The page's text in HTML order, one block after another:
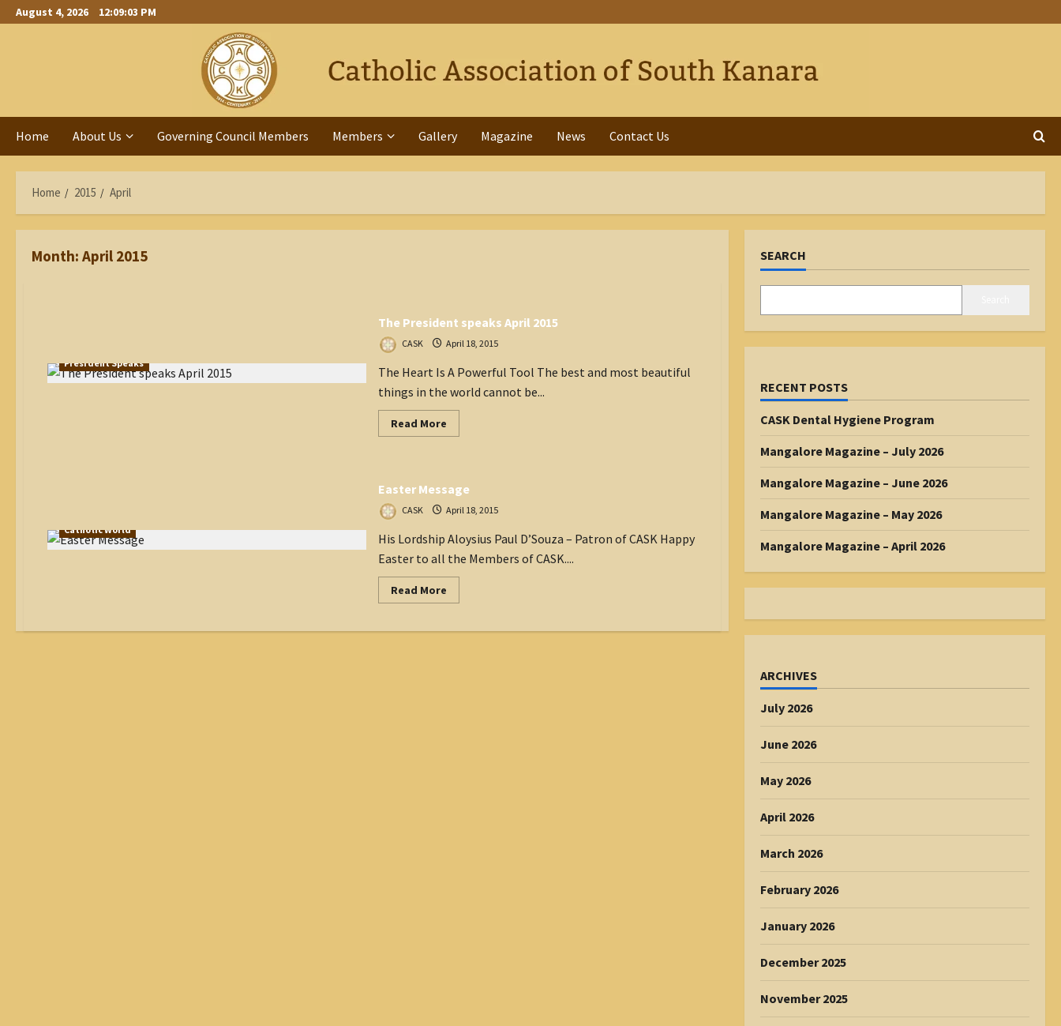
Skip
to
August 4, 2026 12:09:04 PM
Home About Us Governing Council Members Members Gallery Magazine News Contact Us
Home 2015 April
Month: April 2015
President Speaks
The President speaks April 2015
CASK April 18, 2015
The Heart Is A Powerful Tool The best and most beautiful
things in the world cannot be...
Read MoreRead
more
April
2015
Catholic World
Easter Message
CASK April 18, 2015
His Lordship Aloysius Paul D’Souza – Patron of CASK Happy
Easter to all the Members of CASK....
Read MoreRead
more
Message
SEARCH
RECENT POSTS
CASK Dental Hygiene Program
Mangalore Magazine – July 2026
Mangalore Magazine – June 2026
Mangalore Magazine – May 2026
Mangalore Magazine – April 2026
ARCHIVES
July 2026
June 2026
May 2026
April 2026
March 2026
February 2026
January 2026
December 2025
November 2025